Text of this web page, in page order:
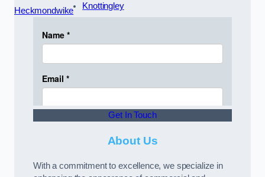
Heckmondwike
Knottingley
Get In Touch
About Us
With a commitment to excellence, we specialize in